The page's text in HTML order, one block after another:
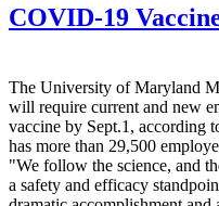
COVID-19
The University of Maryland
will require current and new
vaccine by Sept.1, according
has more than 29,500
"We follow the science, and
a safety and efficacy